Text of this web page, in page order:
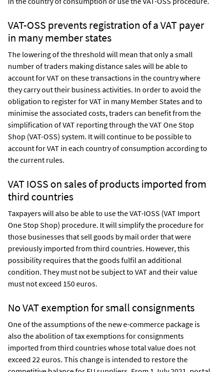
VAT-OSS prevents registration of a VAT payer
in many member states
The lowering of the threshold will mean that only a small
number of traders making distance sales will be able to
account for VAT on these transactions in the country where
they carry out their business activities. In order to avoid the
obligation to register for VAT in many Member States and to
minimise the associated costs, traders can benefit from the
simplification of VAT reporting through the VAT One Stop
Shop (VAT-OSS) system. It will continue to be possible to
account for VAT in each country of consumption according to
the current rules.
VAT IOSS on sales of products imported from
third countries
Taxpayers will also be able to use the VAT-IOSS (VAT Import
One Stop Shop) procedure. It will simplify the procedure for
those businesses that sell goods by mail order that were
previously imported from third countries. However, this
possibility requires that the goods fulfil an additional
condition. They must not be subject to VAT and their value
must not exceed 150 euros.
No VAT exemption for small consignments
One of the assumptions of the new e-commerce package is
also the abolition of tax exemptions for consignments
imported from third countries whose total value does not
exceed 22 euros. This change is intended to restore the